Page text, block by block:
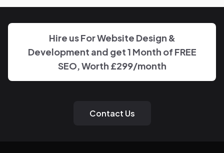
Surgeon, without needing to chase anyone down.
Hire us For Website Design &
Development and get 1 Month of FREE
SEO, Worth £299/month
Contact Us